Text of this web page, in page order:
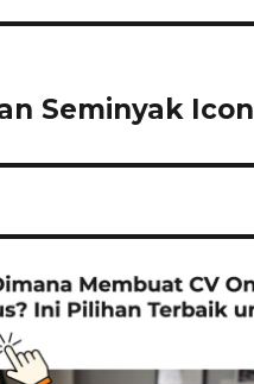
Seminyak Icon